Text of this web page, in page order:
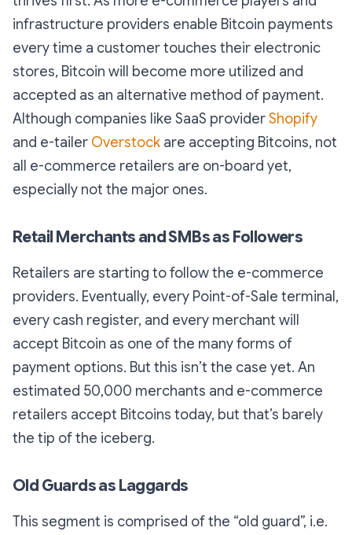
infrastructure providers enable Bitcoin payments
every time a customer touches their electronic
stores, Bitcoin will become more utilized and
accepted as an alternative method of payment.
Although companies like SaaS providerShopify
and e-tailer Overstock are accepting Bitcoins, not
all e-commerce retailers are on-board yet,
especially not the major ones.
Retail Merchants and SMBs as Followers
Retailers are starting to follow the e-commerce
providers. Eventually, every Point-of-Sale terminal,
every cash register, and every merchant will
accept Bitcoin as one of the many forms of
payment options. But this isn’t the case yet. An
estimated 50,000 merchants and e-commerce
retailers accept Bitcoins today, but that’s barely
the tip of the iceberg.
Old Guards as Laggards
This segment is comprised of the “old guard”, i.e.